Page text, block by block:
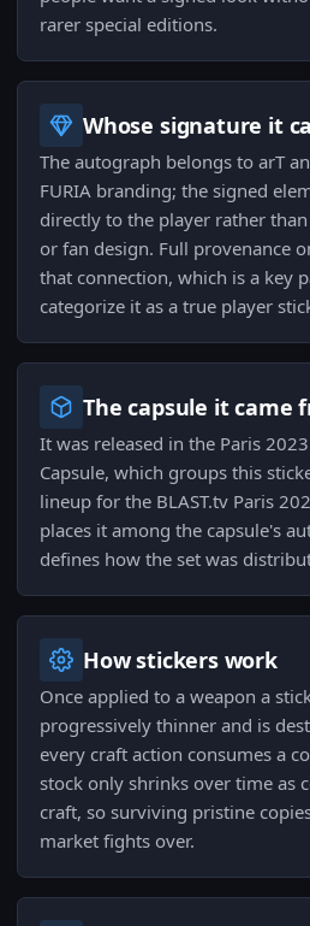
rarer special editions.
Whose signature it
The autograph belongs to arT
FURIA branding; the signed
directly to the player rather
or fan design. Full provenance
that connection, which is a key
categorize it as a true player
The capsule it came
It was released in the Paris
Capsule, which groups this
lineup for the BLAST.tv Paris
places it among the capsule's
defines how the set was
How stickers work
Once applied to a weapon a
progressively thinner and is
every craft action consumes a
stock only shrinks over time as
craft, so surviving pristine
market fights over.